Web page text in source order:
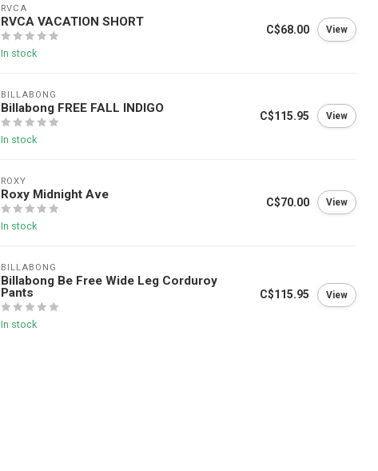
RVCA
RVCA VACATION SHORT
In stock
C$68.00 View
BILLABONG
Billabong FREE FALL INDIGO
In stock
C$115.95 View
ROXY
Roxy Midnight Ave
In stock
C$70.00 View
BILLABONG
Billabong Be Free Wide Leg Corduroy
Pants
In stock
C$115.95 View